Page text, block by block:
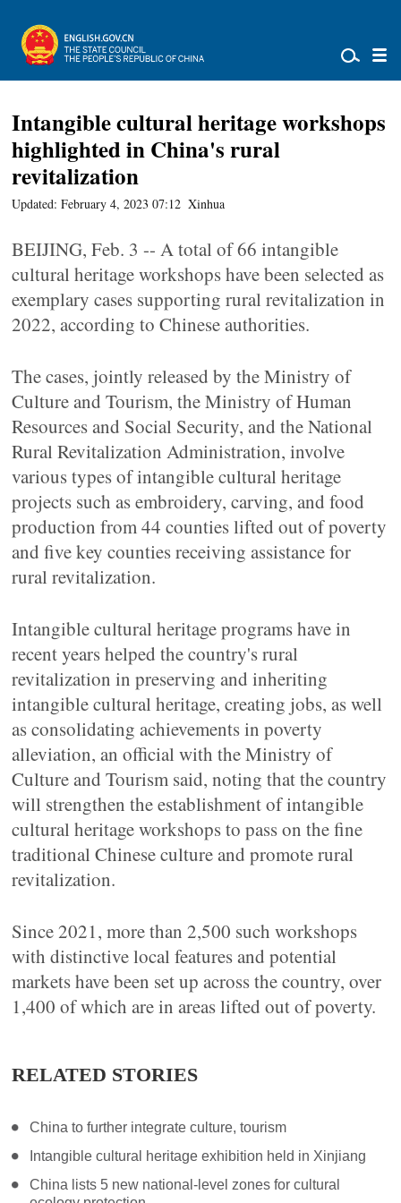
Intangible cultural heritage workshops
highlighted in China's rural
revitalization
Updated: February 4, 2023 07:12 Xinhua
BEIJING, Feb. 3 -- A total of 66 intangible
cultural heritage workshops have been selected as
exemplary cases supporting rural revitalization in
2022, according to Chinese authorities.
The cases, jointly released by the Ministry of
Culture and Tourism, the Ministry of Human
Resources and Social Security, and the National
Rural Revitalization Administration, involve
various types of intangible cultural heritage
projects such as embroidery, carving, and food
production from 44 counties lifted out of poverty
and five key counties receiving assistance for
rural revitalization.
Intangible cultural heritage programs have in
recent years helped the country's rural
revitalization in preserving and inheriting
intangible cultural heritage, creating jobs, as well
as consolidating achievements in poverty
alleviation, an official with the Ministry of
Culture and Tourism said, noting that the country
will strengthen the establishment of intangible
cultural heritage workshops to pass on the fine
traditional Chinese culture and promote rural
revitalization.
Since 2021, more than 2,500 such workshops
with distinctive local features and potential
markets have been set up across the country, over
1,400 of which are in areas lifted out of poverty.
RELATED STORIES
China to further integrate culture, tourism
Intangible cultural heritage exhibition held in Xinjiang
China lists 5 new national-level zones for cultural